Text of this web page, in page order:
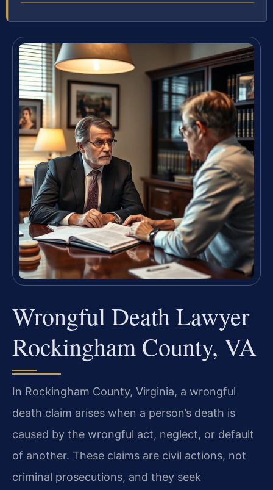
Wrongful Death Lawyer
Rockingham County, VA
In Rockingham County, Virginia, a wrongful
death claim arises when a person’s death is
caused by the wrongful act, neglect, or default
of another. These claims are civil actions, not
criminal prosecutions, and they seek